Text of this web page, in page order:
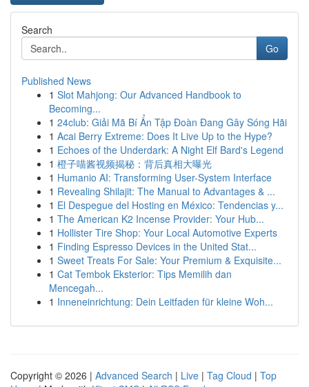
Search
Go
Published News
1 Slot Mahjong: Our Advanced Handbook to
Becoming...
1 24club: Giải Mã Bí Ẩn Tập Đoàn Đang Gây Sóng Hãi
1 Acai Berry Extreme: Does It Live Up to the Hype?
1 Echoes of the Underdark: A Night Elf Bard's Legend
1 橙子喵酱视频揭秘：背后真相大曝光
1 Humanio AI: Transforming User-System Interface
1 Revealing Shilajit: The Manual to Advantages & ...
1 El Despegue del Hosting en México: Tendencias y...
1 The American K2 Incense Provider: Your Hub...
1 Hollister Tire Shop: Your Local Automotive Experts
1 Finding Espresso Devices in the United Stat...
1 Sweet Treats For Sale: Your Premium & Exquisite...
1 Cat Tembok Eksterior: Tips Memilih dan
Mencegah...
1 Inneneinrichtung: Dein Leitfaden für kleine Woh...
Copyright © 2026 | Advanced Search | Live | Tag Cloud | Top